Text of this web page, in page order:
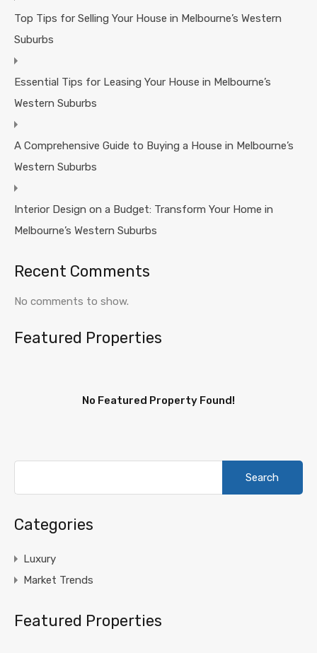
Top Tips for Selling Your House in Melbourne’s Western
Suburbs
Essential Tips for Leasing Your House in Melbourne’s
Western Suburbs
A Comprehensive Guide to Buying a House in Melbourne’s
Western Suburbs
Interior Design on a Budget: Transform Your Home in
Melbourne’s Western Suburbs
Recent Comments
No comments to show.
Featured Properties
No Featured Property Found!
Categories
Luxury
Market Trends
Featured Properties